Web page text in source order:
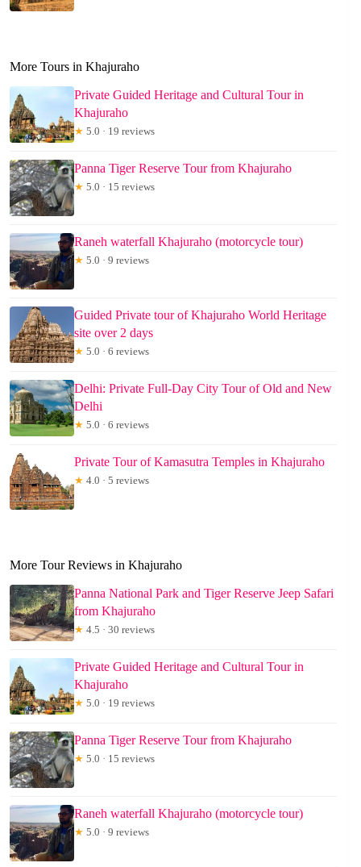
More Tours in Khajuraho
Private Guided Heritage and Cultural Tour in
Khajuraho
★ 5.0 · 19 reviews
Panna Tiger Reserve Tour from Khajuraho
★ 5.0 · 15 reviews
Raneh waterfall Khajuraho (motorcycle tour)
★ 5.0 · 9 reviews
Guided Private tour of Khajuraho World Heritage
site over 2 days
★ 5.0 · 6 reviews
Delhi: Private Full-Day City Tour of Old and New
Delhi
★ 5.0 · 6 reviews
Private Tour of Kamasutra Temples in Khajuraho
★ 4.0 · 5 reviews
More Tour Reviews in Khajuraho
Panna National Park and Tiger Reserve Jeep Safari
from Khajuraho
★ 4.5 · 30 reviews
Private Guided Heritage and Cultural Tour in
Khajuraho
★ 5.0 · 19 reviews
Panna Tiger Reserve Tour from Khajuraho
★ 5.0 · 15 reviews
Raneh waterfall Khajuraho (motorcycle tour)
★ 5.0 · 9 reviews